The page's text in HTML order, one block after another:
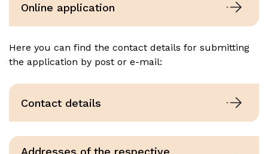
Online application
Here you can find the contact details for submitting
the application by post or e-mail:
Contact details
Addresses of the respective